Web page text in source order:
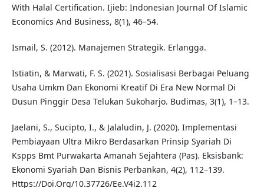
With Halal Certification. Ijieb: Indonesian Journal Of Islamic
Economics And Business, 8(1), 46–54.
Ismail, S. (2012). Manajemen Strategik. Erlangga.
Istiatin, & Marwati, F. S. (2021). Sosialisasi Berbagai Peluang
Usaha Umkm Dan Ekonomi Kreatif Di Era New Normal Di
Dusun Pinggir Desa Telukan Sukoharjo. Budimas, 3(1), 1–13.
Jaelani, S., Sucipto, I., & Jalaludin, J. (2020). Implementasi
Pembiayaan Ultra Mikro Berdasarkan Prinsip Syariah Di
Kspps Bmt Purwakarta Amanah Sejahtera (Pas). Eksisbank:
Ekonomi Syariah Dan Bisnis Perbankan, 4(2), 112–139.
Https://Doi.Org/10.37726/Ee.V4i2.112